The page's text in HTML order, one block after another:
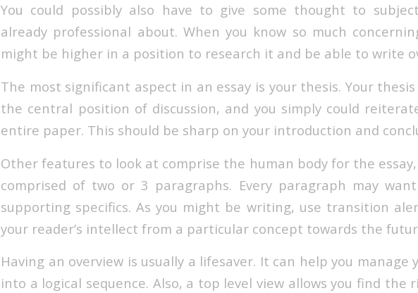
You could possibly also have to give some thought to
already professional about. When you know so much
might be higher in a position to research it and be able to write
The most significant aspect in an essay is your thesis. Your
the central position of discussion, and you simply could
entire paper. This should be sharp on your introduction and
Other features to look at comprise the human body for the
comprised of two or 3 paragraphs. Every paragraph may
supporting specifics. As you might be writing, use transition
your reader’s intellect from a particular concept towards the
Having an overview is usually a lifesaver. It can help you manage
into a logical sequence. Also, a top level view allows you find the